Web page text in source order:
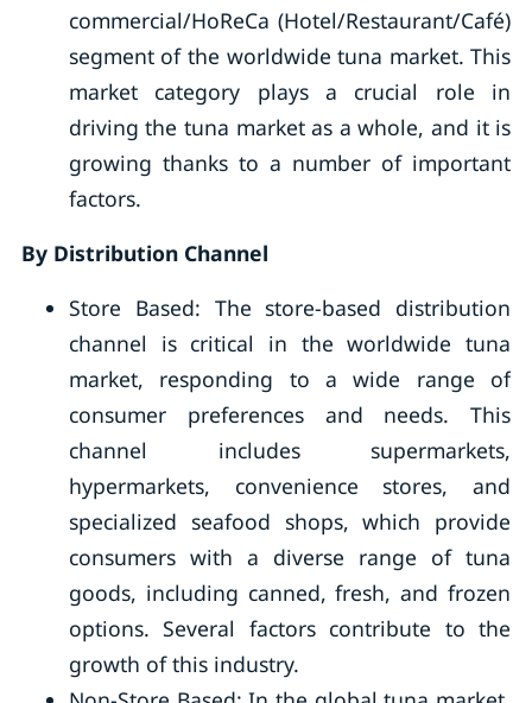
commercial/HoReCa (Hotel/Restaurant/Café)
segment of the worldwide tuna market. This
market category plays a crucial role in
driving the tuna market as a whole, and it is
growing thanks to a number of important
factors.
By Distribution Channel
Store Based: The store-based distribution
channel is critical in the worldwide tuna
market, responding to a wide range of
consumer preferences and needs. This
channel includes supermarkets,
hypermarkets, convenience stores, and
specialized seafood shops, which provide
consumers with a diverse range of tuna
goods, including canned, fresh, and frozen
options. Several factors contribute to the
growth of this industry.